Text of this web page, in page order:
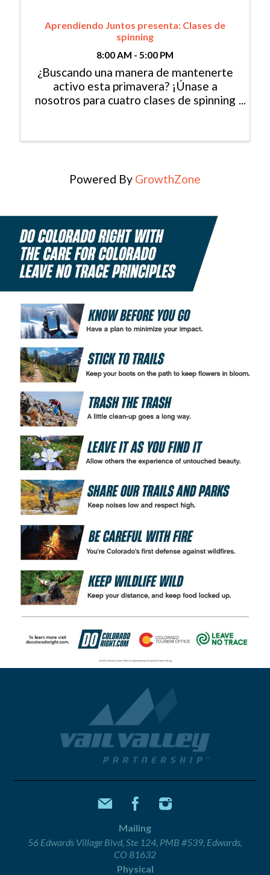
Aprendiendo Juntos presenta: Clases de
spinning
8:00 AM - 5:00 PM
¿Buscando una manera de mantenerte
activo esta primavera? ¡Únase a
nosotros para cuatro clases de spinning
El espacio es limitado, así que
Powered By GrowthZone
Mailing
56 Edwards Village Blvd, Ste 124, PMB #539, Edwards,
CO 81632
Physical